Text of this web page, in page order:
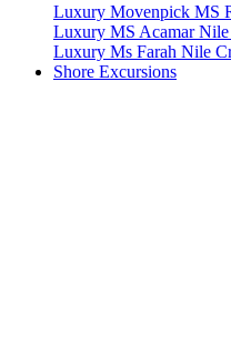
Luxury Movenpick MS
Luxury MS Acamar Nile
Luxury Ms Farah Nile
Shore Excursions